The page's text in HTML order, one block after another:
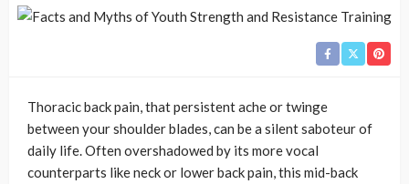
Thoracic back pain, that persistent ache or twinge
between your shoulder blades, can be a silent saboteur of
daily life. Often overshadowed by its more vocal
counterparts like neck or lower back pain, this mid-back